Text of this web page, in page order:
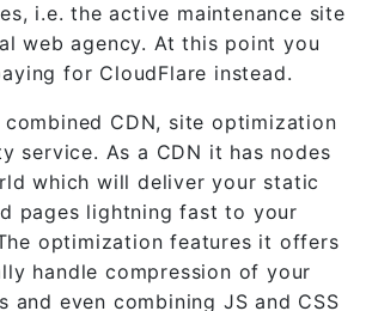
i.e. the active maintenance site
web agency. At this point you
for CloudFlare instead.
combined CDN, site optimization
service. As a CDN it has nodes
which will deliver your static
pages lightning fast to your
optimization features it offers
handle compression of your
and even combining JS and CSS